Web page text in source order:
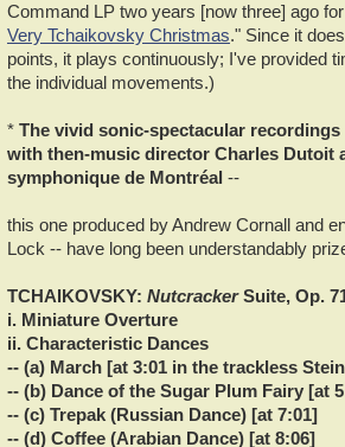
Command LP two years [now three] ago
Very Tchaikovsky Christmas." Since it
points, it plays continuously; I've provided
the individual movements.)
* The vivid sonic-spectacular recordings
with then-music director Charles Dutoit
symphonique de Montréal --
this one produced by Andrew Cornall and
Lock -- have long been understandably
TCHAIKOVSKY: NutcrackerSuite, Op.
i. Miniature Overture
ii. Characteristic Dances
-- (a) March [at 3:01 in the trackless
-- (b) Dance of the Sugar Plum Fairy [at
-- (c) Trepak (Russian Dance) [at 7:01]
-- (d) Coffee (Arabian Dance) [at 8:06]